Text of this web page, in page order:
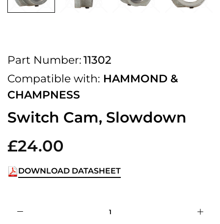
Part Number:11302
Compatible with: HAMMOND &
CHAMPNESS
Switch Cam, Slowdown
£24.00
DOWNLOAD DATASHEET